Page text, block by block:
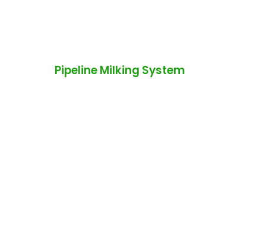
Pipeline Milking System